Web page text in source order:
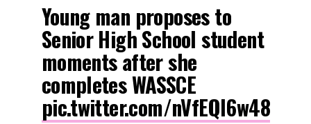
Young man proposes to
Senior High School student
moments after she
completes WASSCE
pic.twitter.com/nVfEQl6w48